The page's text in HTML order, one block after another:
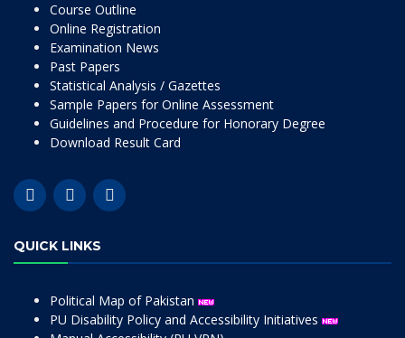
Course Outline
Online Registration
Examination News
Past Papers
Statistical Analysis / Gazettes
Sample Papers for Online Assessment
Guidelines and Procedure for Honorary Degree
Download Result Card
QUICK LINKS
Political Map of Pakistan
PU Disability Policy and Accessibility Initiatives